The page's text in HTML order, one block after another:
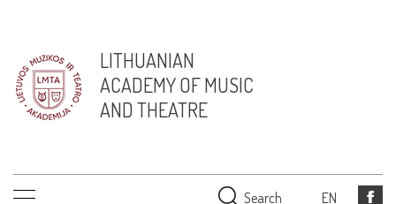
LITHUANIAN
ACADEMY OF MUSIC
AND THEATRE
Search EN